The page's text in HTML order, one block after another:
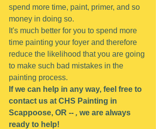
spend more time, paint, primer, and so
money in doing so.
It's much better for you to spend more
time painting your foyer and therefore
reduce the likelihood that you are going
to make such bad mistakes in the
painting process.
If we can help in any way, feel free to
contact us at CHS Painting in
Scappoose, OR -- , we are always
ready to help!